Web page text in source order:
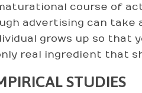
course of
advertising can take
grows up so that
real ingredient that
STUDIES